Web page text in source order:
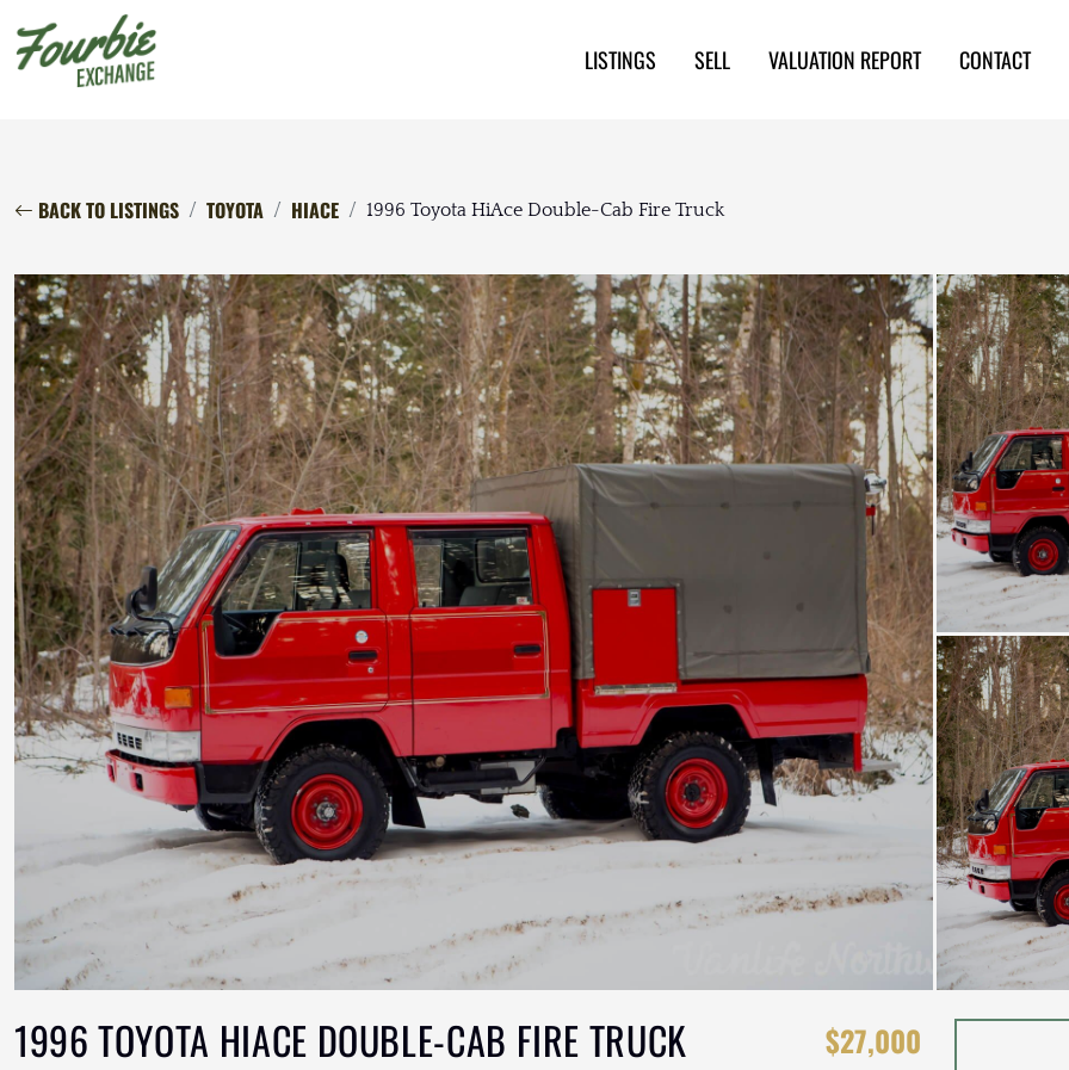
LISTINGS SELL VALUATION REPORT CONTACT
BACK TO LISTINGS TOYOTA HIACE 1996 Toyota HiAce Double-Cab Fire Truck
1996 TOYOTA HIACE DOUBLE-CAB FIRE TRUCK $27,000